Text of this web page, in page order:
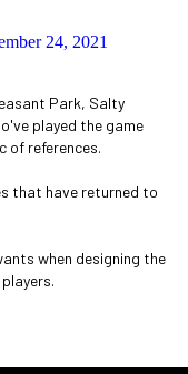
24, 2021
Park, Salty
played the game
of references.
that have returned to
when designing the